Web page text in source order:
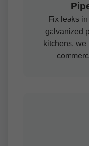
Fix leaks
galvanized
kitchens, we